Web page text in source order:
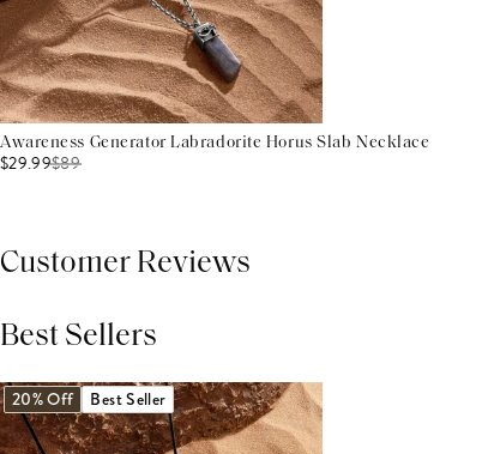
Awareness Generator Labradorite Horus Slab Necklace
$29.99$89
Customer Reviews
Best Sellers
20% Off Best Seller